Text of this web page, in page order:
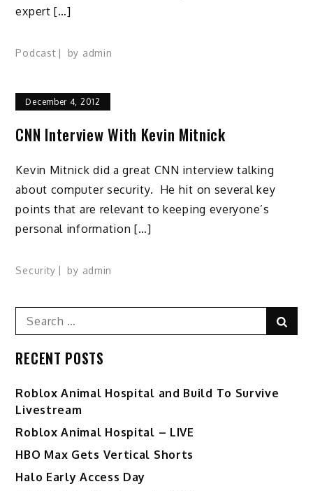
expert […]
Podcast by admin
December 4, 2012
CNN Interview With Kevin Mitnick
Kevin Mitnick did a great CNN interview talking
about computer security. He hit on several key
points that are relevant to keeping everyone’s
personal information […]
Security by admin
Search
for:
RECENT POSTS
Roblox Animal Hospital and Build To Survive
Livestream
Roblox Animal Hospital – LIVE
HBO Max Gets Vertical Shorts
Halo Early Access Day